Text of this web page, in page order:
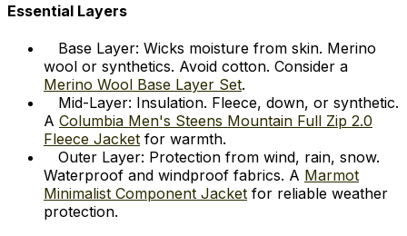
Essential Layers
Base Layer: Wicks moisture from skin. Merino
wool or synthetics. Avoid cotton. Consider a
Merino Wool Base Layer Set.
Mid-Layer: Insulation. Fleece, down, or synthetic.
A Columbia Men's Steens Mountain Full Zip 2.0
Fleece Jacket for warmth.
Outer Layer: Protection from wind, rain, snow.
Waterproof and windproof fabrics. A Marmot
Minimalist Component Jacket for reliable weather
protection.